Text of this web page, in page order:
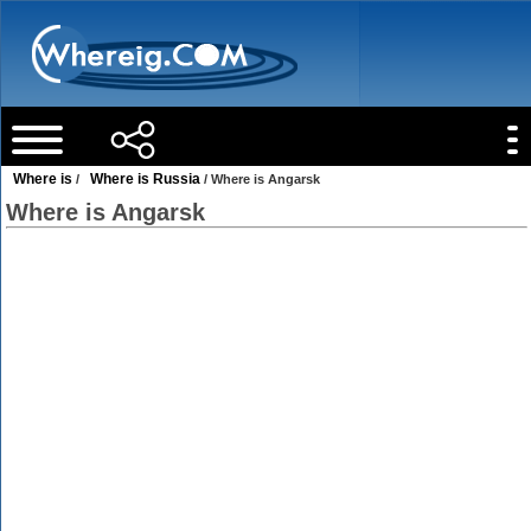
Where is / Where is Russia / Where is Angarsk
Where is Angarsk